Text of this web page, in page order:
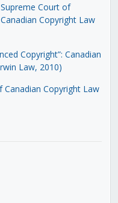
Court of
Copyright Law
Copyright”: Canadian
Law, 2010)
Copyright Law